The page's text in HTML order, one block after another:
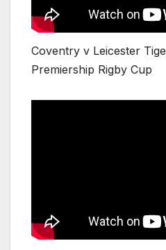
Coventry v Leicester
Premiership Rigby Cup